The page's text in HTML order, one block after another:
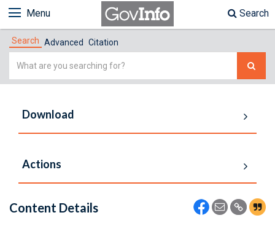
Menu Search
Search Advanced Citation
Simple
Download
Actions
Content Details